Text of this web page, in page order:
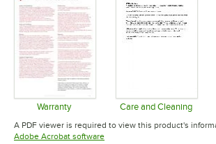
Warranty
Opens in new tab
Care and Cleaning
Opens in
A PDF viewer is required to view this product's
Adobe Acrobat softwareOpens in new tab